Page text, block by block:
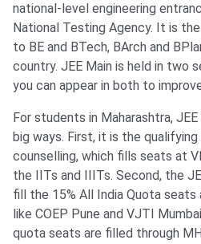
national-level engineering
National Testing Agency. It is
to BE and BTech, BArch and
country. JEE Main is held in two
you can appear in both to
For students in Maharashtra,
big ways. First, it is the
counselling, which fills seats at
the IITs and IIITs. Second, the
fill the 15% All India Quota
like COEP Pune and VJTI
quota seats are filled through